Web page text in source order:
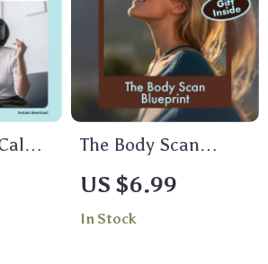
the Science of Touch
& Relaxation
The Body Scan
Blueprint: A Gentle
Guide to Relaxation
and Awareness |
US $6.99
In Stock